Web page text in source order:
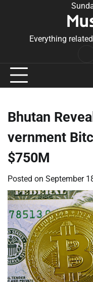
Everything
Bhutan
vernment
$750M
Posted on September